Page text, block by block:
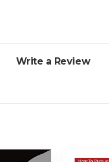
Write a Review